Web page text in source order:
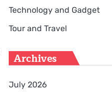
Technology and Gadget
Tour and Travel
Archives
July 2026